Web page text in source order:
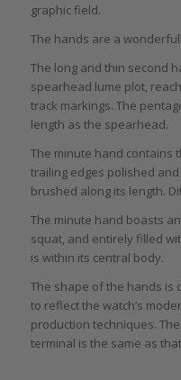
graphic field.
The hands are a
The long and thin second
spearhead lume plot,
track markings. The
length as the spearhead.
The minute hand contains
trailing edges polished
brushed along its length.
The minute hand boasts
squat, and entirely filled
is within its central body.
The shape of the hands is
to reflect the watch’s
production techniques.
terminal is the same as